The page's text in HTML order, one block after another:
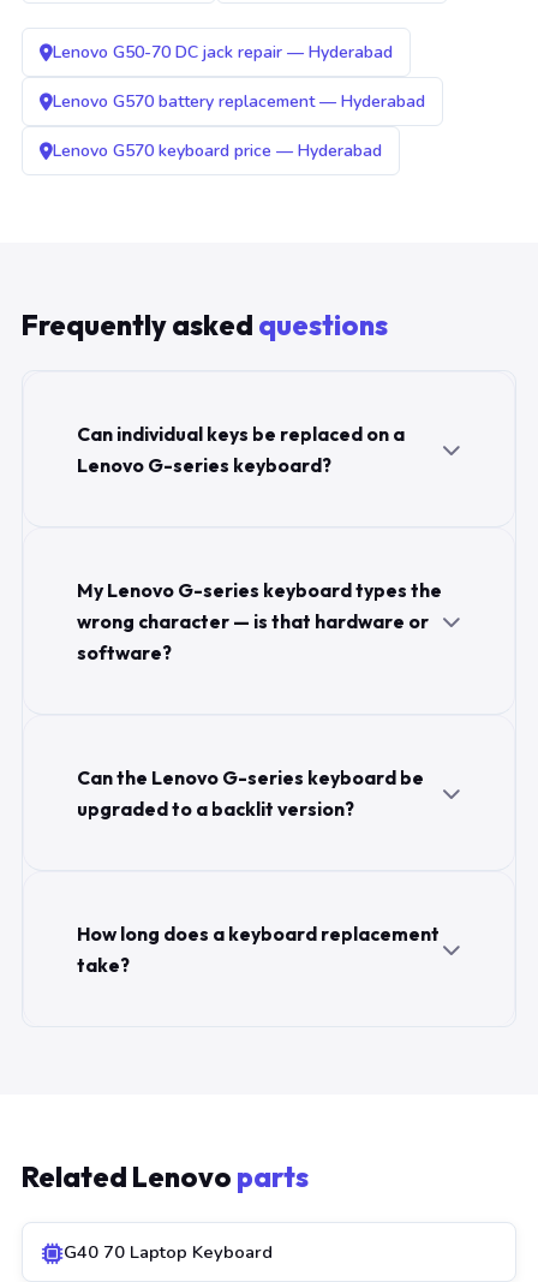
Lenovo G50-70 DC jack repair — Hyderabad
Lenovo G570 battery replacement — Hyderabad
Lenovo G570 keyboard price — Hyderabad
Frequently asked questions
Can individual keys be replaced on a
Lenovo G-series keyboard?
My Lenovo G-series keyboard types the
wrong character — is that hardware or
software?
Can the Lenovo G-series keyboard be
upgraded to a backlit version?
How long does a keyboard replacement
take?
Related Lenovo parts
G40 70 Laptop Keyboard